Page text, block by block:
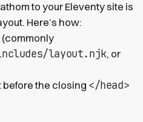
to your Eleventy site is
Here’s how:
(commonly
layout.njk, or
before the closing </head>